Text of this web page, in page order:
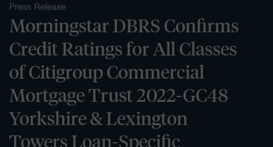
Press Release
Morningstar DBRS Confirms
Credit Ratings for All Classes
of Citigroup Commercial
Mortgage Trust 2022-GC48
Yorkshire & Lexington
Towers Loan-Specific